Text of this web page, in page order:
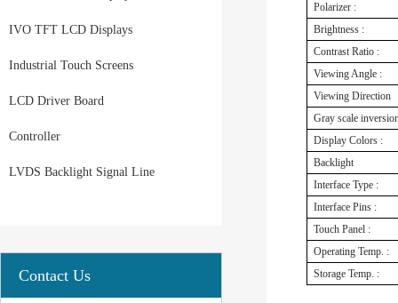
IVO TFT LCD Displays
Industrial Touch Screens
LCD Driver Board
Controller
LVDS Backlight Signal Line
Contact Us
Polarizer :
Brightness :
Contrast Ratio :
Viewing Angle :
Viewing Direction
Gray scale
Display Colors :
Backlight
Interface Type :
Interface Pins :
Touch Panel :
Operating Temp. :
Storage Temp. :